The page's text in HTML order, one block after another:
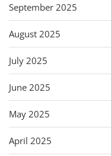
September 2025
August 2025
July 2025
June 2025
May 2025
April 2025